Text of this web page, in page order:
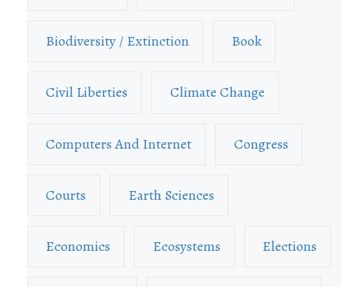
Biodiversity / Extinction Book
Civil Liberties Climate Change
Computers And Internet Congress
Courts Earth Sciences
Economics Ecosystems Elections